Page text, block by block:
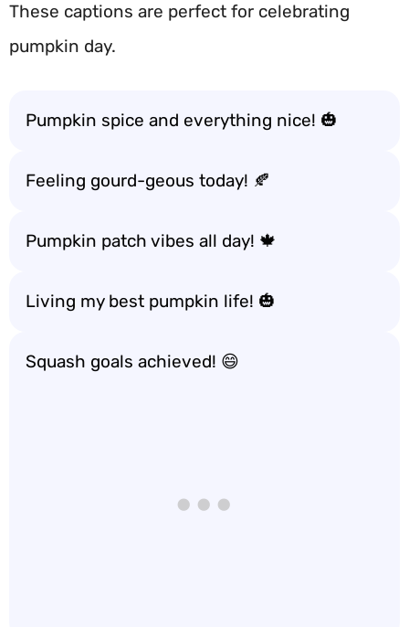
These captions are perfect for celebrating
pumpkin day.
Pumpkin spice and everything nice! 🎃
Feeling gourd-geous today! 🍂
Pumpkin patch vibes all day! 🍁
Living my best pumpkin life! 🎃
Squash goals achieved! 😄